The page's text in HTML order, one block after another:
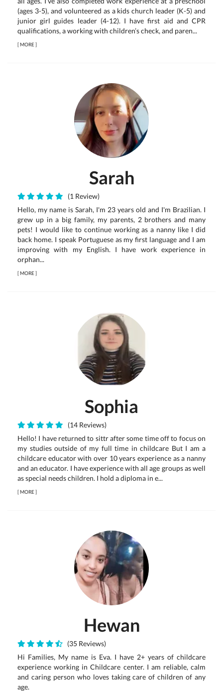
(ages 3-5), and volunteered as a kids church leader (K-5) and
junior girl guides leader (4-12). I have first aid and CPR
qualifications, a working with children’s check, and paren...
[MORE]
Sarah
(1 Review)
Hello, my name is Sarah, I'm 23 years old and I'm Brazilian. I
grew up in a big family, my parents, 2 brothers and many
pets! I would like to continue working as a nanny like I did
back home. I speak Portuguese as my first language and I am
improving with my English. I have work experience in
orphan...
[MORE]
Sophia
(14 Reviews)
Hello! I have returned to sittr after some time off to focus on
my studies outside of my full time in childcare But I am a
childcare educator with over 10 years experience as a nanny
and an educator. I have experience with all age groups as well
as special needs children. I hold a diploma in e...
[MORE]
Hewan
(35 Reviews)
Hi Families, My name is Eva. I have 2+ years of childcare
experience working in Childcare center. I am reliable, calm
and caring person who loves taking care of children of any
age.